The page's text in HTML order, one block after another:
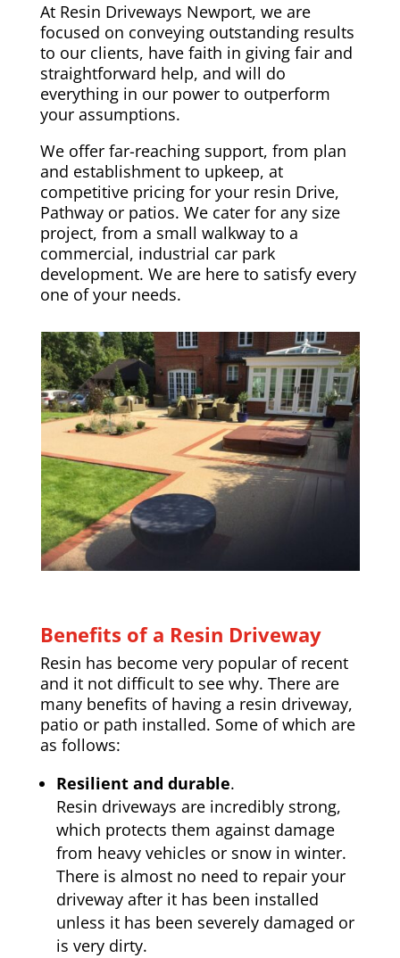
At Resin Driveways Newport, we are
focused on conveying outstanding results
to our clients, have faith in giving fair and
straightforward help, and will do
everything in our power to outperform
your assumptions.
We offer far-reaching support, from plan
and establishment to upkeep, at
competitive pricing for your resin Drive,
Pathway or patios. We cater for any size
project, from a small walkway to a
commercial, industrial car park
development. We are here to satisfy every
one of your needs.
Benefits of a Resin Driveway
Resin has become very popular of recent
and it not difficult to see why. There are
many benefits of having a resin driveway,
patio or path installed. Some of which are
as follows:
Resilient and durable.
Resin driveways are incredibly strong,
which protects them against damage
from heavy vehicles or snow in winter.
There is almost no need to repair your
driveway after it has been installed
unless it has been severely damaged or
is very dirty.